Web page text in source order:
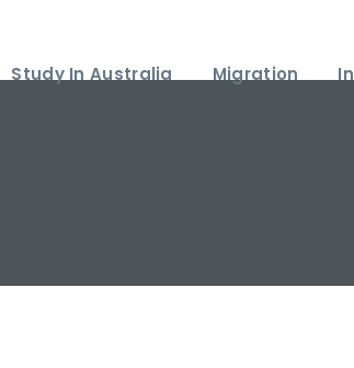
Study In Australia Migration